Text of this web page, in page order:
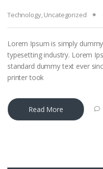
Technology,Uncategorized
Lorem Ipsum is simply
typesetting industry. Lorem
standard dummy text ever
printer took
Read More